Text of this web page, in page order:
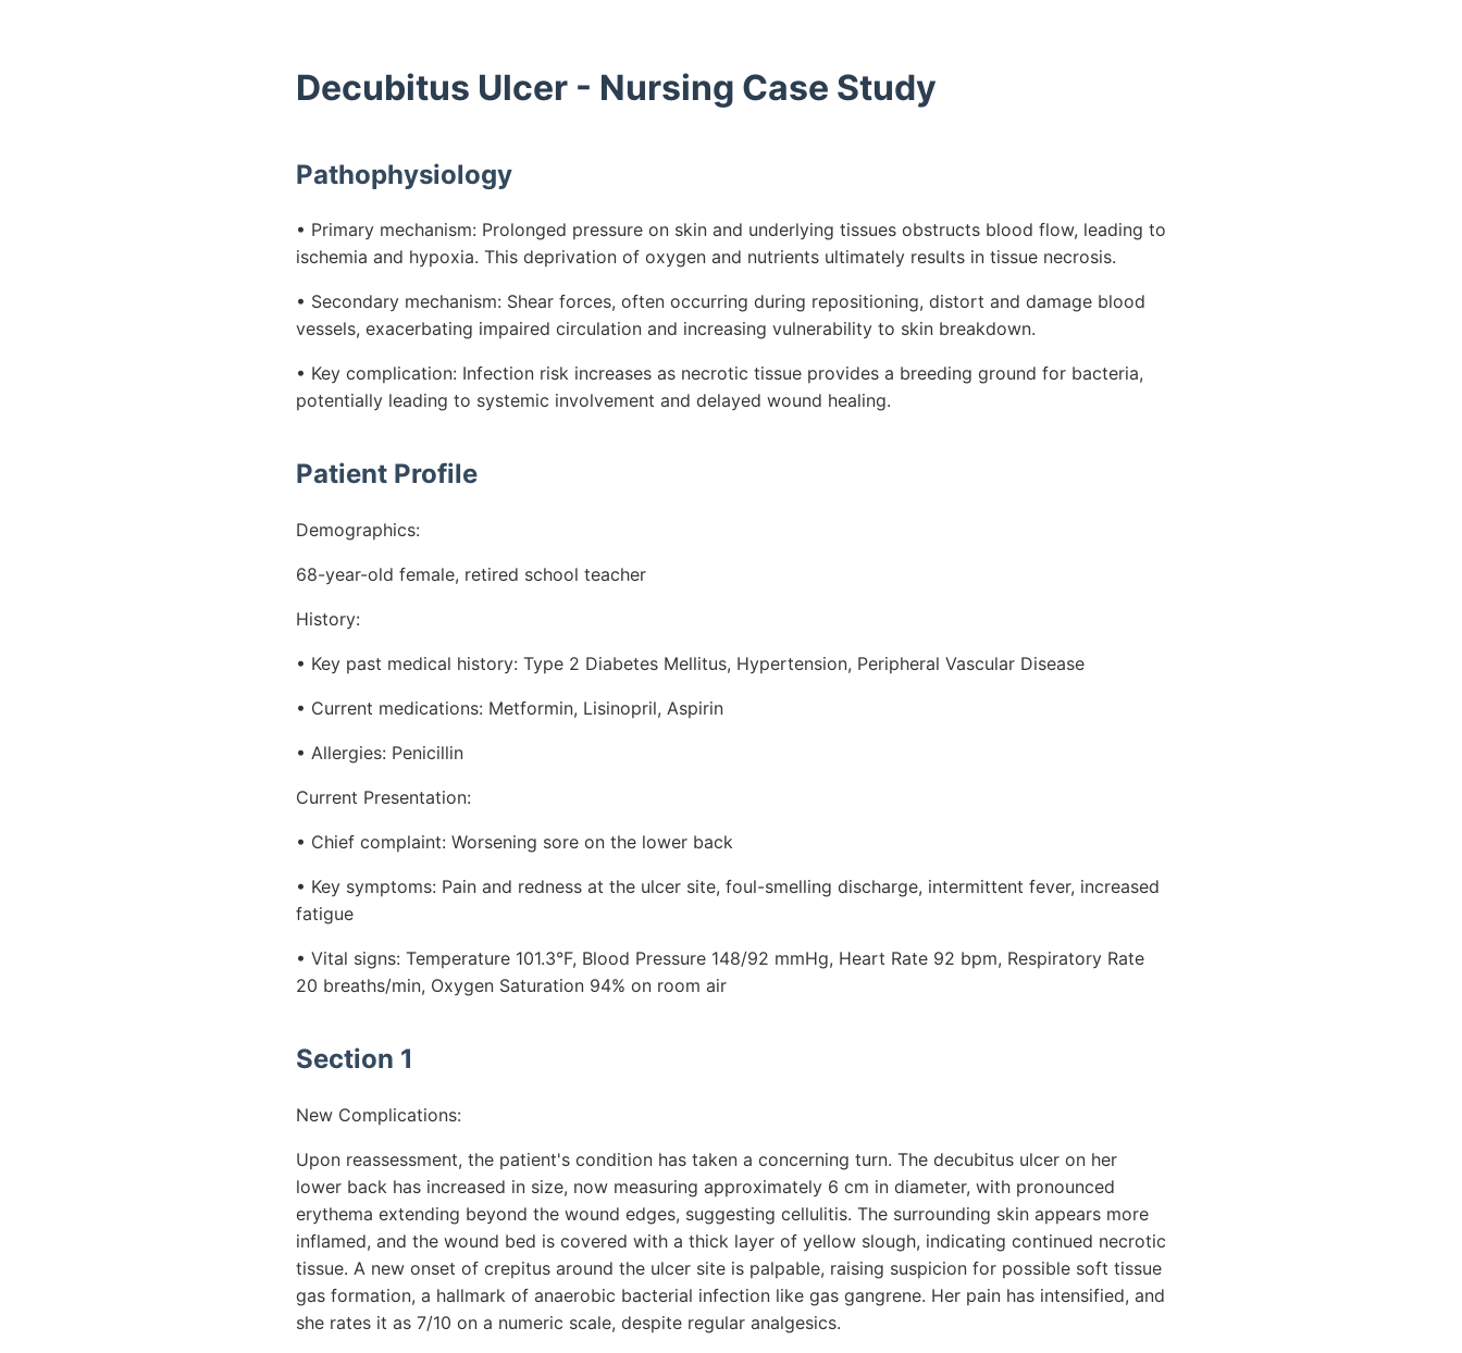
Decubitus Ulcer - Nursing Case Study
Pathophysiology
• Primary mechanism: Prolonged pressure on skin and underlying tissues obstructs blood flow, leading to
ischemia and hypoxia. This deprivation of oxygen and nutrients ultimately results in tissue necrosis.
• Secondary mechanism: Shear forces, often occurring during repositioning, distort and damage blood
vessels, exacerbating impaired circulation and increasing vulnerability to skin breakdown.
• Key complication: Infection risk increases as necrotic tissue provides a breeding ground for bacteria,
potentially leading to systemic involvement and delayed wound healing.
Patient Profile
Demographics:
68-year-old female, retired school teacher
History:
• Key past medical history: Type 2 Diabetes Mellitus, Hypertension, Peripheral Vascular Disease
• Current medications: Metformin, Lisinopril, Aspirin
• Allergies: Penicillin
Current Presentation:
• Chief complaint: Worsening sore on the lower back
• Key symptoms: Pain and redness at the ulcer site, foul-smelling discharge, intermittent fever, increased
fatigue
• Vital signs: Temperature 101.3°F, Blood Pressure 148/92 mmHg, Heart Rate 92 bpm, Respiratory Rate
20 breaths/min, Oxygen Saturation 94% on room air
Section 1
New Complications:
Upon reassessment, the patient's condition has taken a concerning turn. The decubitus ulcer on her
lower back has increased in size, now measuring approximately 6 cm in diameter, with pronounced
erythema extending beyond the wound edges, suggesting cellulitis. The surrounding skin appears more
inflamed, and the wound bed is covered with a thick layer of yellow slough, indicating continued necrotic
tissue. A new onset of crepitus around the ulcer site is palpable, raising suspicion for possible soft tissue
gas formation, a hallmark of anaerobic bacterial infection like gas gangrene. Her pain has intensified, and
she rates it as 7/10 on a numeric scale, despite regular analgesics.